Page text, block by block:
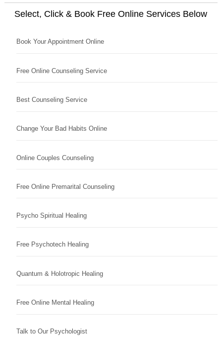
Select, Click & Book Free Online Services Below
Book Your Appointment Online
Free Online Counseling Service
Best Counseling Service
Change Your Bad Habits Online
Online Couples Counseling
Free Online Premarital Counseling
Psycho Spiritual Healing
Free Psychotech Healing
Quantum & Holotropic Healing
Free Online Mental Healing
Talk to Our Psychologist